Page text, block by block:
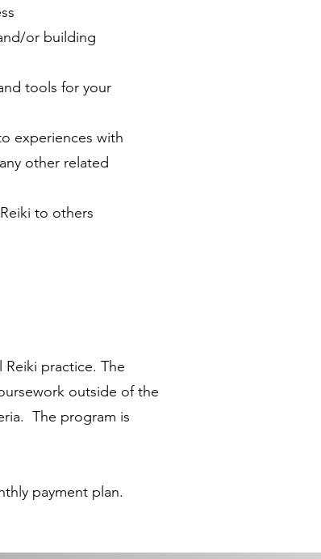
or building
tools for your
experiences with
other related
to others
practice. The
outside of the
The program is
payment plan.